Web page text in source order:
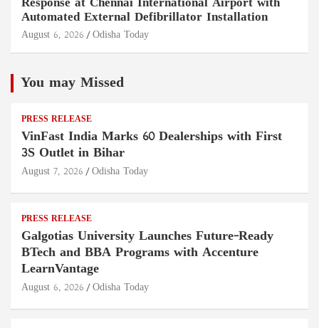
Automated External Defibrillator Installation
August 6, 2026 Odisha Today
You may Missed
PRESS RELEASE
VinFast India Marks 60 Dealerships with First
3S Outlet in Bihar
August 7, 2026 Odisha Today
PRESS RELEASE
Galgotias University Launches Future-Ready
BTech and BBA Programs with Accenture
LearnVantage
August 6, 2026 Odisha Today